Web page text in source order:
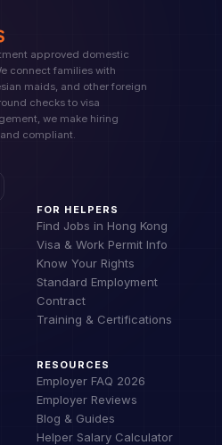
approved domestic
connect families with
maids, and other foreign
checks to visa
we make hiring
compliant.
FOR HELPERS
Find Jobs in Hong Kong
Visa & Work Permit Info
Know Your Rights
Standard Employment
Contract
Training & Certifications
RESOURCES
Employer FAQ 2026
Employer Reviews
Blog & Guides
Helper Salary Calculator